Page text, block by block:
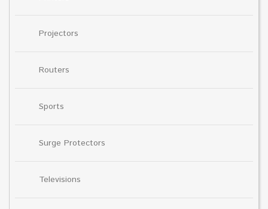
Projectors
Routers
Sports
Surge Protectors
Televisions